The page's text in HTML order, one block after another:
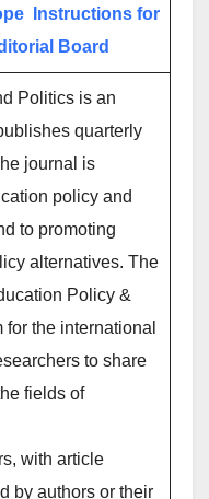
Instructions for
Board
Politics is an
quarterly
journal is
policy and
to promoting
alternatives. The
Policy &
the international
to share
fields of
with article
by authors or their